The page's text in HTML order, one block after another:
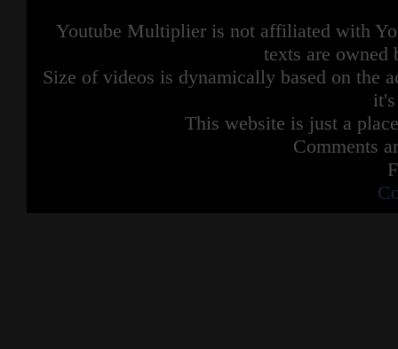
Youtube Multiplier is not affiliated with
texts are owned
Size of videos is dynamically based on the
This website is just a
Comments